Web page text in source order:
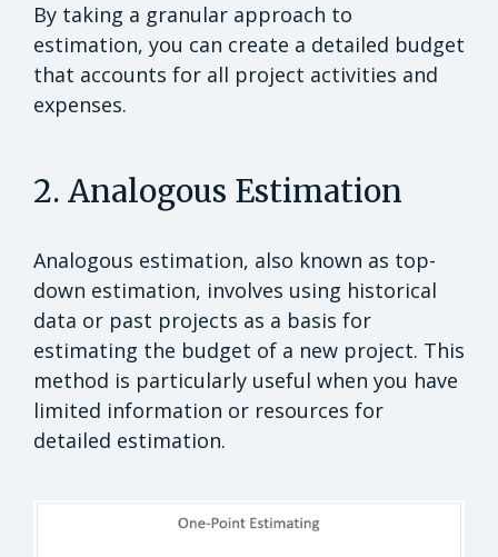
By taking a granular approach to
estimation, you can create a detailed budget
that accounts for all project activities and
expenses.
2. Analogous Estimation
Analogous estimation, also known as top-
down estimation, involves using historical
data or past projects as a basis for
estimating the budget of a new project. This
method is particularly useful when you have
limited information or resources for
detailed estimation.